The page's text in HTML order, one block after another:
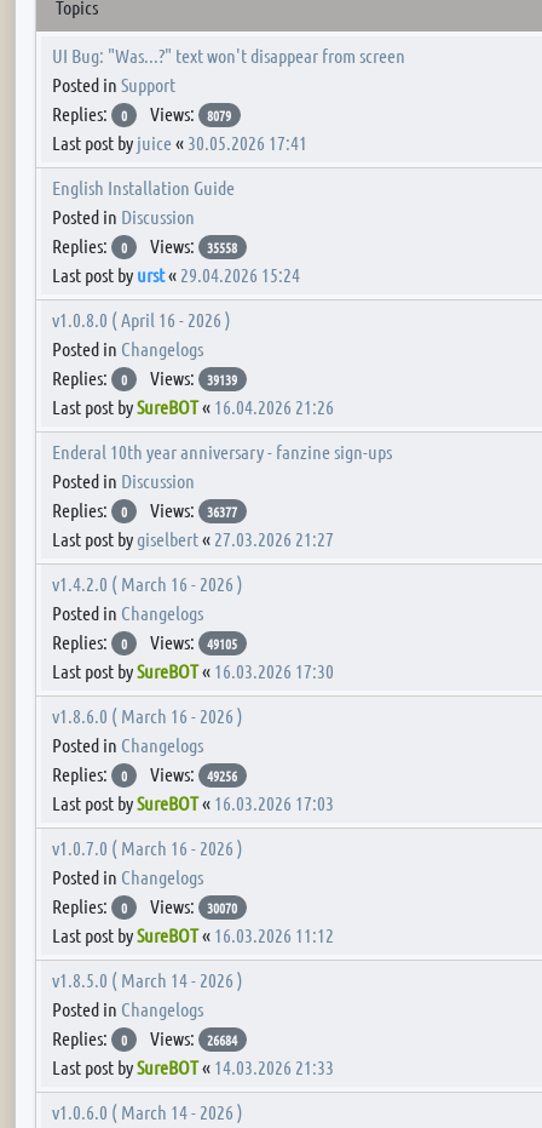
Topics
UI Bug: "Was...?" text won't disappear from screen
Posted in Support
Replies:
0 Views: 8079
Last post by juice« 30.05.2026 17:41
English Installation Guide
Posted in Discussion
Replies:
0 Views: 35558
Last post by urst« 29.04.2026 15:24
v1.0.8.0 ( April 16 - 2026 )
Posted in Changelogs
Replies:
0 Views: 39139
Last post bySureBOT« 16.04.2026 21:26
Enderal 10th year anniversary - fanzine sign-ups
Posted in Discussion
Replies:
0 Views: 36377
Last post bygiselbert« 27.03.2026 21:27
v1.4.2.0 ( March 16 - 2026 )
Posted in Changelogs
Replies:
0 Views: 49105
Last post bySureBOT« 16.03.2026 17:30
v1.8.6.0 ( March 16 - 2026 )
Posted in Changelogs
Replies:
0 Views: 49256
Last post bySureBOT« 16.03.2026 17:03
v1.0.7.0 ( March 16 - 2026 )
Posted in Changelogs
Replies:
0 Views: 30070
Last post bySureBOT« 16.03.2026 11:12
v1.8.5.0 ( March 14 - 2026 )
Posted in Changelogs
Replies:
0 Views: 26684
Last post bySureBOT« 14.03.2026 21:33
v1.0.6.0 ( March 14 - 2026 )